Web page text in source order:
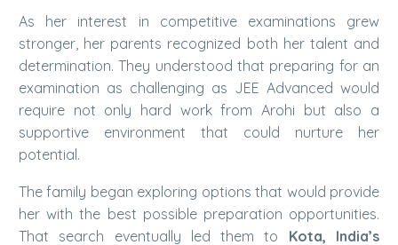
As her interest in competitive examinations grew
stronger, her parents recognized both her talent and
determination. They understood that preparing for an
examination as challenging as JEE Advanced would
require not only hard work from Arohi but also a
supportive environment that could nurture her
potential.
The family began exploring options that would provide
her with the best possible preparation opportunities.
That search eventually led them to Kota, India’s